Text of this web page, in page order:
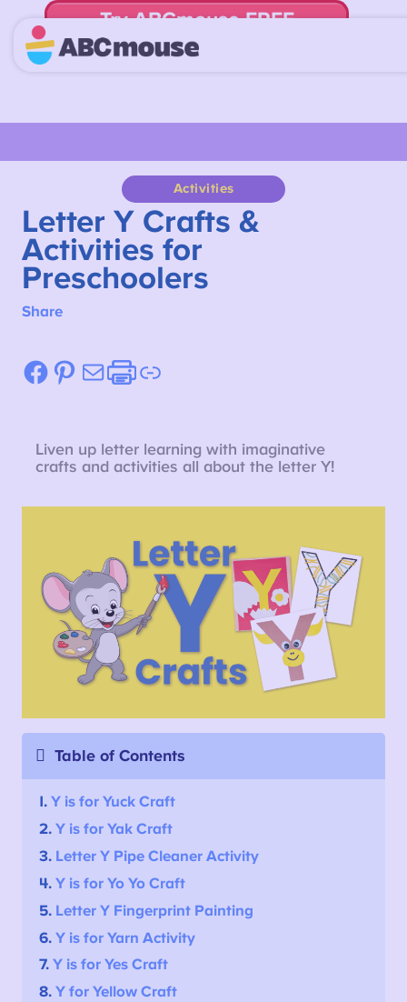
Try ABCmouse FREE
for 30 Days! Then just $14.99/mo. until canceled.
Activities
Letter Y Crafts &
Activities for
Preschoolers
Share
Facebook
Pinterest
MailEtsy
Link
Liven up letter learning with imaginative
crafts and activities all about the letter Y!
Table of Contents
1.Y is for Yuck Craft
2.Y is for Yak Craft
3. Letter Y Pipe Cleaner Activity
4.Y is for Yo Yo Craft
5. Letter Y Fingerprint Painting
6.Y is for Yarn Activity
7.Y is for Yes Craft
8.Y for Yellow Craft